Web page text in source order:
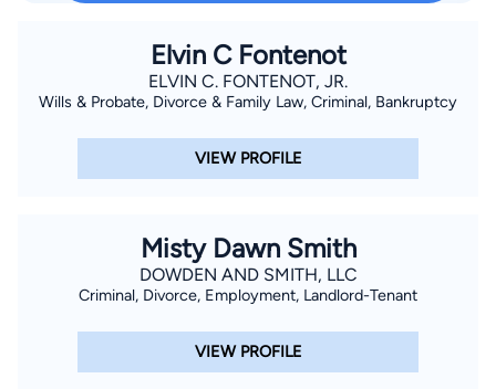
Public Defender for Western District and Magistrate Court for
Fort Polk Military base. Leads a competitive trial docket of at
least three days per week in litigation matters.
Elvin C Fontenot
ELVIN C. FONTENOT, JR.
Wills & Probate, Divorce & Family Law, Criminal, Bankruptcy
VIEW PROFILE
Misty Dawn Smith
DOWDEN AND SMITH, LLC
Criminal, Divorce, Employment, Landlord-Tenant
VIEW PROFILE